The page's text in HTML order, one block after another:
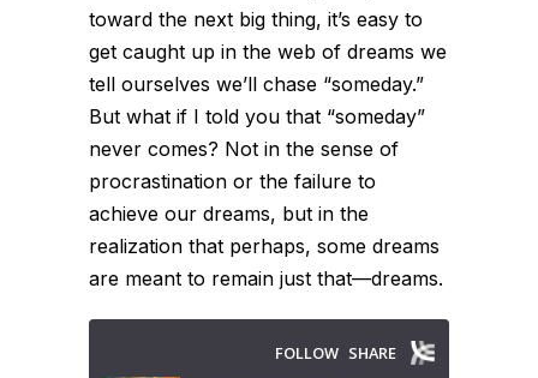
toward the next big thing, it’s easy to
get caught up in the web of dreams we
tell ourselves we’ll chase “someday.”
But what if I told you that “someday”
never comes? Not in the sense of
procrastination or the failure to
achieve our dreams, but in the
realization that perhaps, some dreams
are meant to remain just that—dreams.